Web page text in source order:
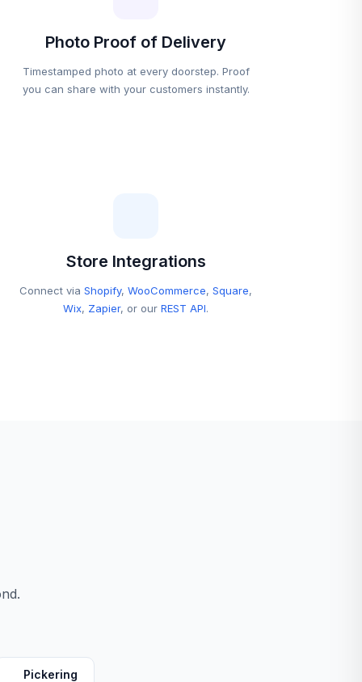
Photo Proof of Delivery
Timestamped photo at every doorstep. Proof
you can share with your customers instantly.
Store Integrations
Connect via Shopify, WooCommerce, Square,
Wix, Zapier, or our REST API.
Pickering